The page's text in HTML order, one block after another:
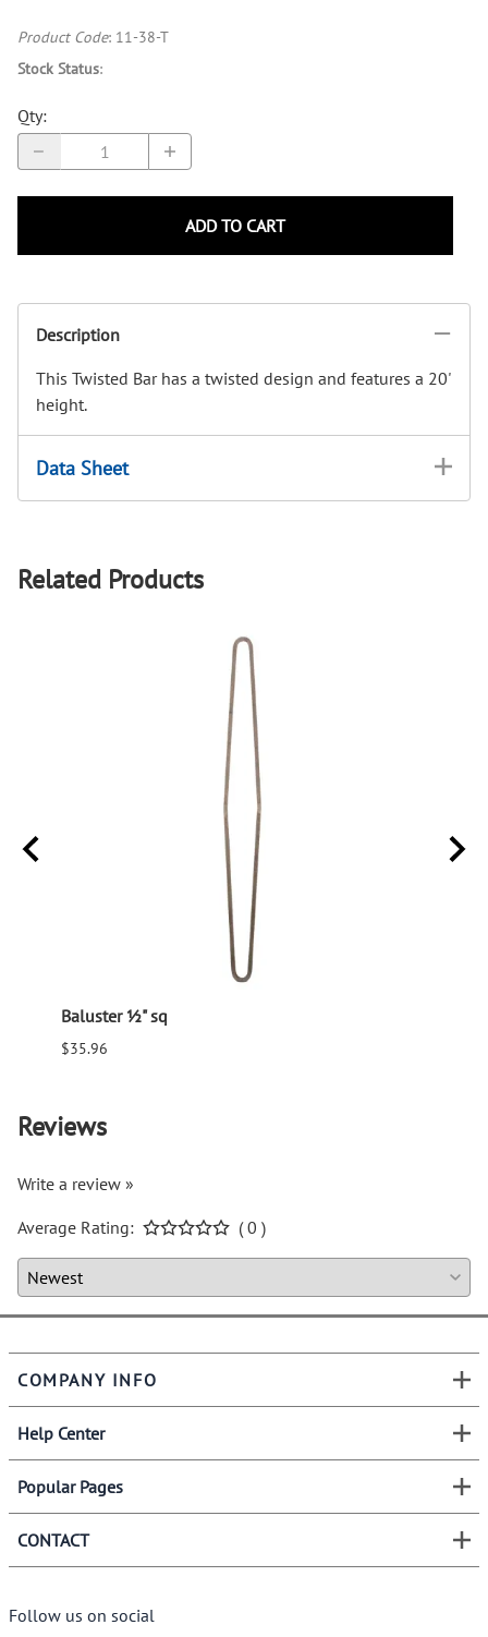
Product Code: 11-38-T
Stock Status:
Qty:
ADD TO CART
Description
This Twisted Bar has a twisted design and features a 20'
height.
Data Sheet
Related Products
Baluster ½" sq
$35.96
Reviews
Write a review »
Average Rating:
( 0 )
COMPANY INFO
Help Center
Popular Pages
CONTACT
Follow us on social